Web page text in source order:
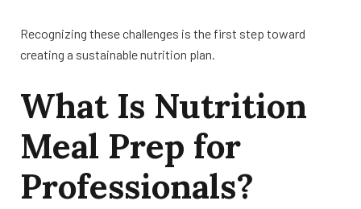
Recognizing these challenges is the first step toward
creating a sustainable nutrition plan.
What Is Nutrition
Meal Prep for
Professionals?